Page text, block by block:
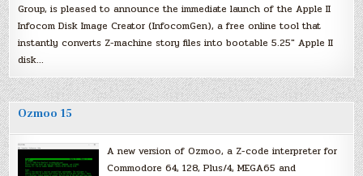
Group, is pleased to announce the immediate launch of the Apple II
Infocom Disk Image Creator (InfocomGen), a free online tool that
instantly converts Z-machine story files into bootable 5.25″ Apple II
disk…
Ozmoo 15
A new version of Ozmoo, a Z-code interpreter for
Commodore 64, 128, Plus/4, MEGA65 and